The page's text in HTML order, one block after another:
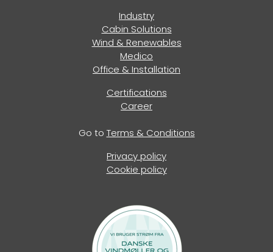
Industry
Cabin Solutions
Wind & Renewables
Medico
Office & Installation
Certifications
Career
Go to Terms & Conditions
Privacy policy
Cookie policy